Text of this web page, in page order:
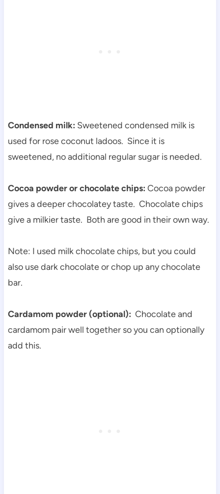
Condensed milk: Sweetened condensed milk is
used for rose coconut ladoos. Since it is
sweetened, no additional regular sugar is needed.
Cocoa powder or chocolate chips: Cocoa powder
gives a deeper chocolatey taste. Chocolate chips
give a milkier taste. Both are good in their own way.
Note: I used milk chocolate chips, but you could
also use dark chocolate or chop up any chocolate
bar.
Cardamom powder (optional): Chocolate and
cardamom pair well together so you can optionally
add this.